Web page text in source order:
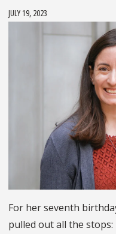
JULY 19, 2023
For her seventh
pulled out all the